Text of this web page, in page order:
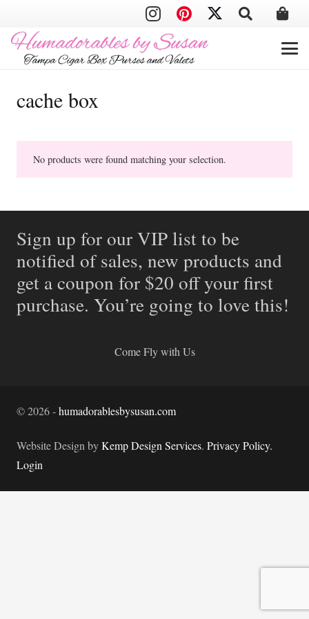
cache box
No products were found matching your selection.
Sign up for our VIP list to be
notified of sales, new products and
get a coupon for $20 off your first
purchase. You’re going to love this!
Come Fly with Us
©2026-humadorablesbysusan.com
Website Design byKemp Design Services. Privacy Policy.
Login